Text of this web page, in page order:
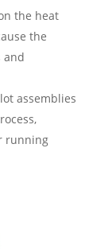
the heat
the
and
assemblies
running